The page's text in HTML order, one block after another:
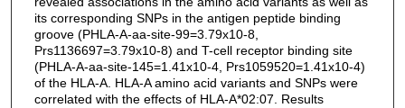
its corresponding SNPs in the antigen peptide binding
groove (PHLA-A-aa-site-99=3.79x10-8,
Prs1136697=3.79x10-8) and T-cell receptor binding site
(PHLA-A-aa-site-145=1.41x10-4, Prs1059520=1.41x10-4)
of the HLA-A. HLA-A amino acid variants and SNPs were
correlated with the effects of HLA-A*02:07. Results